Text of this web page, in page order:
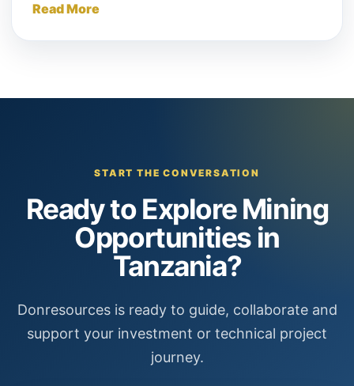
Read More
START THE CONVERSATION
Ready to Explore Mining
Opportunities in
Tanzania?
Donresources is ready to guide, collaborate and
support your investment or technical project
journey.